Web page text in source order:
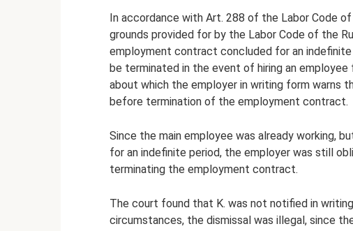
In accordance with Art. 288 of the Labor Code
grounds provided for by the Labor Code of the
employment contract concluded for an
be terminated in the event of hiring an
about which the employer in writing form warns
before termination of the employment contract.
Since the main employee was already working,
for an indefinite period, the employer was still
terminating the employment contract.
The court found that K. was not notified in
circumstances, the dismissal was illegal, since